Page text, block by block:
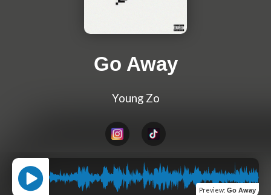
Go Away
Young Zo
Preview: Go Away